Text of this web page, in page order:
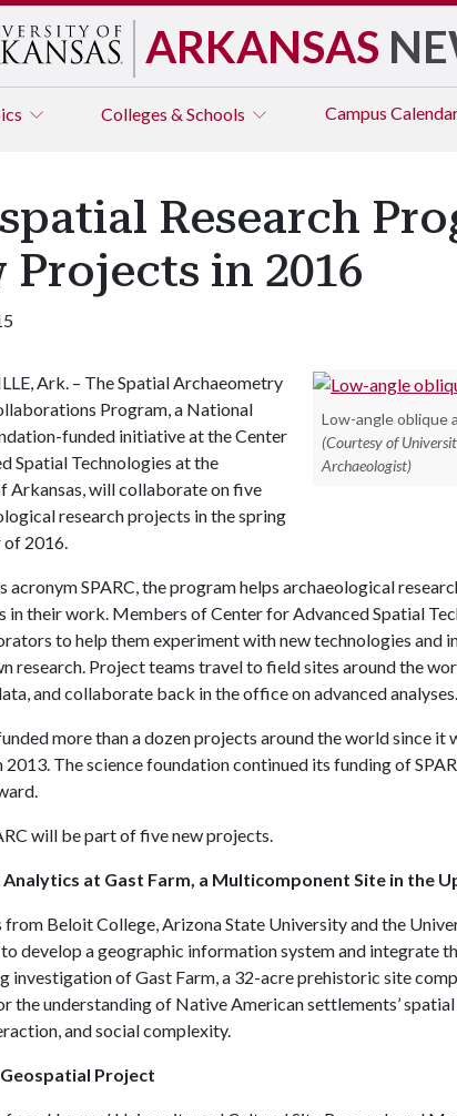
ARKANSAS
Colleges & Schools Campus
Research
Projects in 2016
Low-angle oblique
(Courtesy of
Archaeologist)
Ark. – The Spatial Archaeometry
Program, a National
funded initiative at the Center
Spatial Technologies at the
Arkansas, will collaborate on five
research projects in the spring
of 2016.
acronym SPARC, the program helps archaeological
in their work. Members of Center for Advanced Spatial
to help them experiment with new technologies and
research. Project teams travel to field sites around the
and collaborate back in the office on advanced analyses.
more than a dozen projects around the world since
2013. The science foundation continued its funding of
will be part of five new projects.
at Gast Farm, a Multicomponent Site in the
from Beloit College, Arizona State University and the
develop a geographic information system and integrate
investigation of Gast Farm, a 32-acre prehistoric site
the understanding of Native American settlements’
and social complexity.
Project